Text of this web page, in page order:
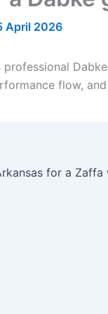
April 2026
flow,
for a Zaffa